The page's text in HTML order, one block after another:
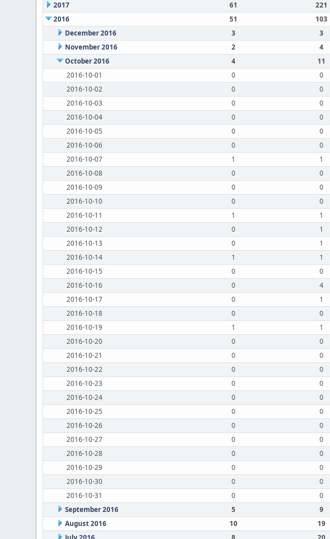
2017
61 221
2016
51 103
December 2016
3 3
November 2016
2 4
October 2016
4 11
2016-10-01
0 0
2016-10-02
0 0
2016-10-03
0 0
2016-10-04
0 0
2016-10-05
0 0
2016-10-06
0 0
2016-10-07
1 1
2016-10-08
0 0
2016-10-09
0 0
2016-10-10
0 0
2016-10-11
1 1
2016-10-12
0 1
2016-10-13
0 1
2016-10-14
1 1
2016-10-15
0 0
2016-10-16
0 4
2016-10-17
0 1
2016-10-18
0 0
2016-10-19
1 1
2016-10-20
0 0
2016-10-21
0 0
2016-10-22
0 0
2016-10-23
0 0
2016-10-24
0 0
2016-10-25
0 0
2016-10-26
0 0
2016-10-27
0 0
2016-10-28
0 0
2016-10-29
0 0
2016-10-30
0 0
2016-10-31
0 0
September 2016
5 9
August 2016
10 19